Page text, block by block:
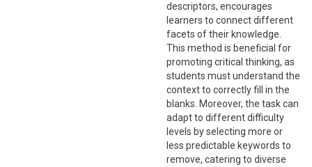
descriptors, encourages
learners to connect different
facets of their knowledge.
This method is beneficial for
promoting critical thinking, as
students must understand the
context to correctly fill in the
blanks. Moreover, the task can
adapt to different difficulty
levels by selecting more or
less predictable keywords to
remove, catering to diverse